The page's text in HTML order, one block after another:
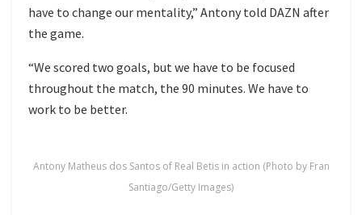
have to change our mentality,” Antony told DAZN after
the game.
“We scored two goals, but we have to be focused
throughout the match, the 90 minutes. We have to
work to be better.
Antony Matheus dos Santos of Real Betis in action (Photo by Fran
Santiago/Getty Images)